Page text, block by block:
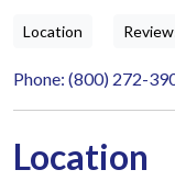
Location
Phone: (800) 272-
Location